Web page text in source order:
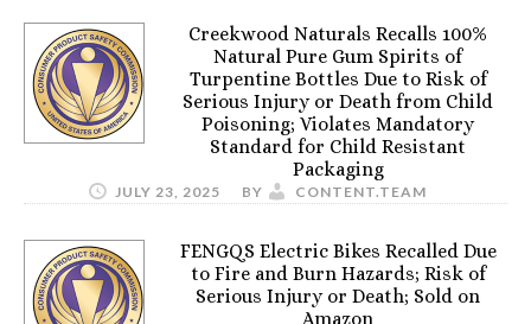
Creekwood Naturals Recalls 100%
Natural Pure Gum Spirits of
Turpentine Bottles Due to Risk of
Serious Injury or Death from Child
Poisoning; Violates Mandatory
Standard for Child Resistant
Packaging
JULY 23, 2025 BY CONTENT.TEAM
FENGQS Electric Bikes Recalled Due
to Fire and Burn Hazards; Risk of
Serious Injury or Death; Sold on
Amazon